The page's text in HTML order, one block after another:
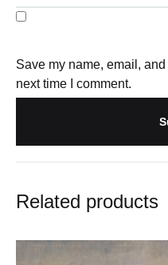
Save my name, email,
next time I comment.
Related products